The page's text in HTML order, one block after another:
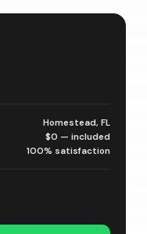
Homestead, FL
$0 — included
100% satisfaction